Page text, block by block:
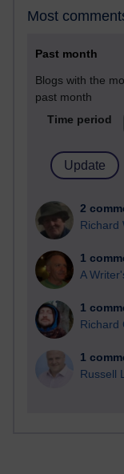
Most
Past month
Blogs with the
past month
Time period
2
Richard
1
A
1
Richard
1
Russell